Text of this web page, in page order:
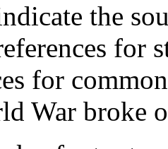
the
for
for
War broke